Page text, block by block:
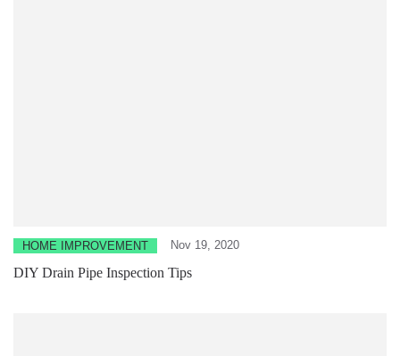
HOME IMPROVEMENT Nov 19, 2020
DIY Drain Pipe Inspection Tips